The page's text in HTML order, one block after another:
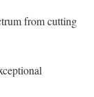
from cutting